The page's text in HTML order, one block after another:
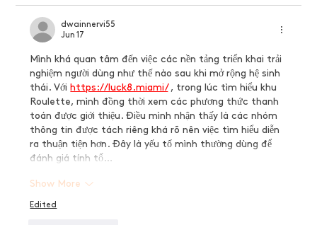
dwainnervi55
Jun 17
Mình khá quan tâm đến việc các nền tảng triển khai trải
nghiệm người dùng như thế nào sau khi mở rộng hệ sinh
thái. Với https://luck8.miami/ , trong lúc tìm hiểu khu
Roulette, mình đồng thời xem các phương thức thanh
toán được giới thiệu. Điều mình nhận thấy là các nhóm
thông tin được tách riêng khá rõ nên việc tìm hiểu diễn
ra thuận tiện hơn. Đây là yếu tố mình thường dùng để
đánh giá tính tổ…
Show More
Edited